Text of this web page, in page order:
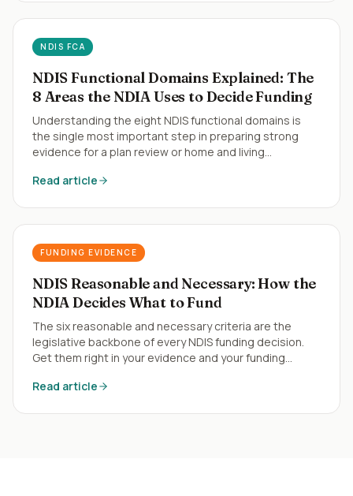
NDIS FCA
NDIS Functional Domains Explained: The
8 Areas the NDIA Uses to Decide Funding
Understanding the eight NDIS functional domains is
the single most important step in preparing strong
evidence for a plan review or home and living
Read article
FUNDING EVIDENCE
NDIS Reasonable and Necessary: How the
NDIA Decides What to Fund
The six reasonable and necessary criteria are the
legislative backbone of every NDIS funding decision.
Get them right in your evidence and your funding
Read article